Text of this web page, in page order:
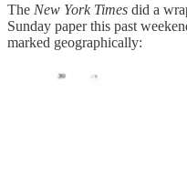
The New York Times did a
Sunday paper this past
marked geographically: